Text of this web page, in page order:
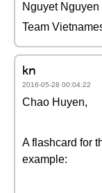
Nguyet Nguyen
Team
kn
2016-05-28 00:04:22
Chao Huyen,
A flashcard for
example: